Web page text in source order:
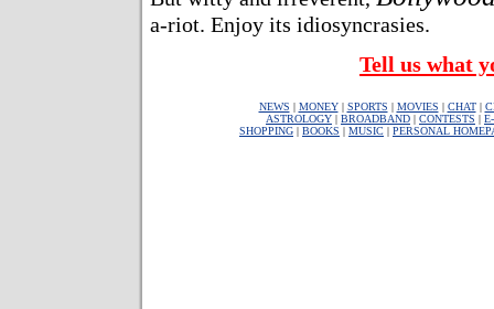
a-riot. Enjoy its idiosyncrasies.
Tell us what
NEWS | MONEY| SPORTS | MOVIES | CHAT|
ASTROLOGY | BROADBAND | CONTESTS |
SHOPPING | BOOKS | MUSIC | PERSONAL